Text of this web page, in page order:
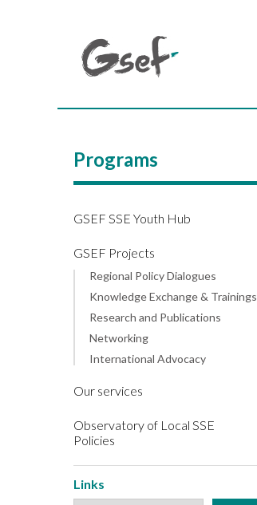
Programs
GSEF SSE Youth Hub
GSEF Projects
Regional Policy Dialogues
Knowledge Exchange & Trainings
Research and Publications
Networking
International Advocacy
Our services
Observatory of Local SSE
Policies
Links